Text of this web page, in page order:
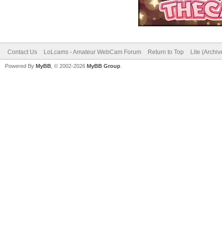
Contact Us LoLcams - Amateur WebCam Forum Return to Top Lite
Powered By MyBB , © 2002-2026 MyBB Group